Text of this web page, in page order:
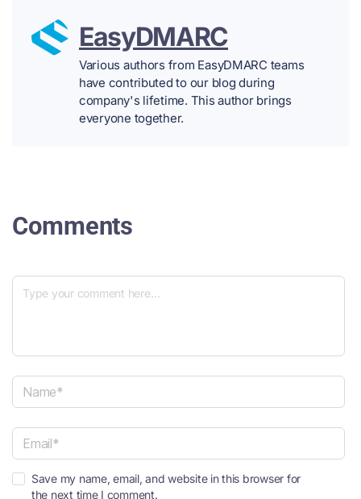
EasyDMARC
Various authors from EasyDMARC teams
have contributed to our blog during
company's lifetime. This author brings
everyone together.
Comments
a
e
*m
Save my name, email, and website in this browser for
the next time I comment.